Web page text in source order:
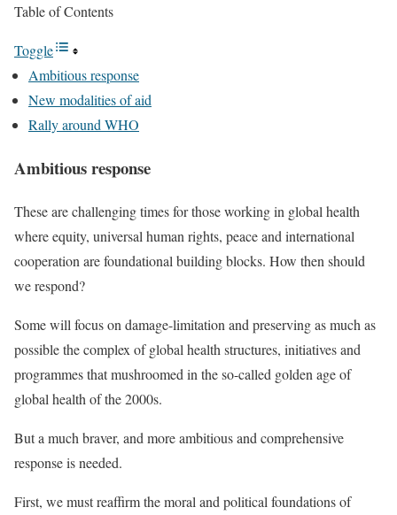
Table of Contents
Toggle
Ambitious response
New modalities of aid
Rally around WHO
Ambitious response
These are challenging times for those working in global health
where equity, universal human rights, peace and international
cooperation are foundational building blocks. How then should
we respond?
Some will focus on damage-limitation and preserving as much as
possible the complex of global health structures, initiatives and
programmes that mushroomed in the so-called golden age of
global health of the 2000s.
But a much braver, and more ambitious and comprehensive
response is needed.
First, we must reaffirm the moral and political foundations of